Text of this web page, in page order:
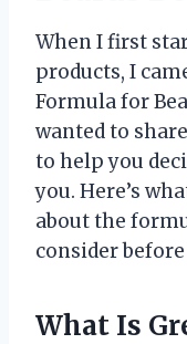
When I first
products, I
Formula for
wanted to
to help you
you. Here’s
about the
consider
What Is